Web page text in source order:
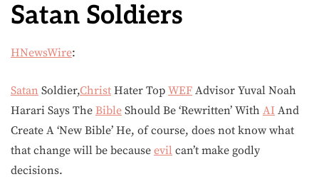
Satan Soldiers
HNewsWire:
Satan Soldier,Christ Hater Top WEF Advisor Yuval Noah
Harari Says The Bible Should Be ‘Rewritten’ With AI And
Create A ‘New Bible’ He, of course, does not know what
that change will be because evil can’t make godly
decisions.